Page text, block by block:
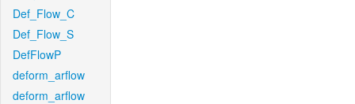
Def_Flow_C
Def_Flow_S
DefFlowP
deform_arflow
deform_arflow